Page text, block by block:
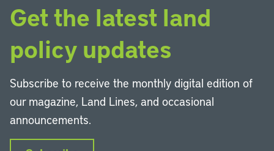
Get the latest land
policy updates
Subscribe to receive the monthly digital edition of
our magazine, Land Lines, and occasional
announcements.